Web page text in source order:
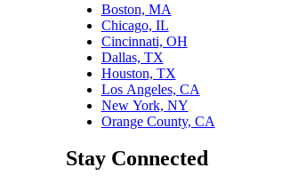
Boston, MA
Chicago, IL
Cincinnati, OH
Dallas, TX
Houston, TX
Los Angeles, CA
New York, NY
Orange County, CA
Stay Connected